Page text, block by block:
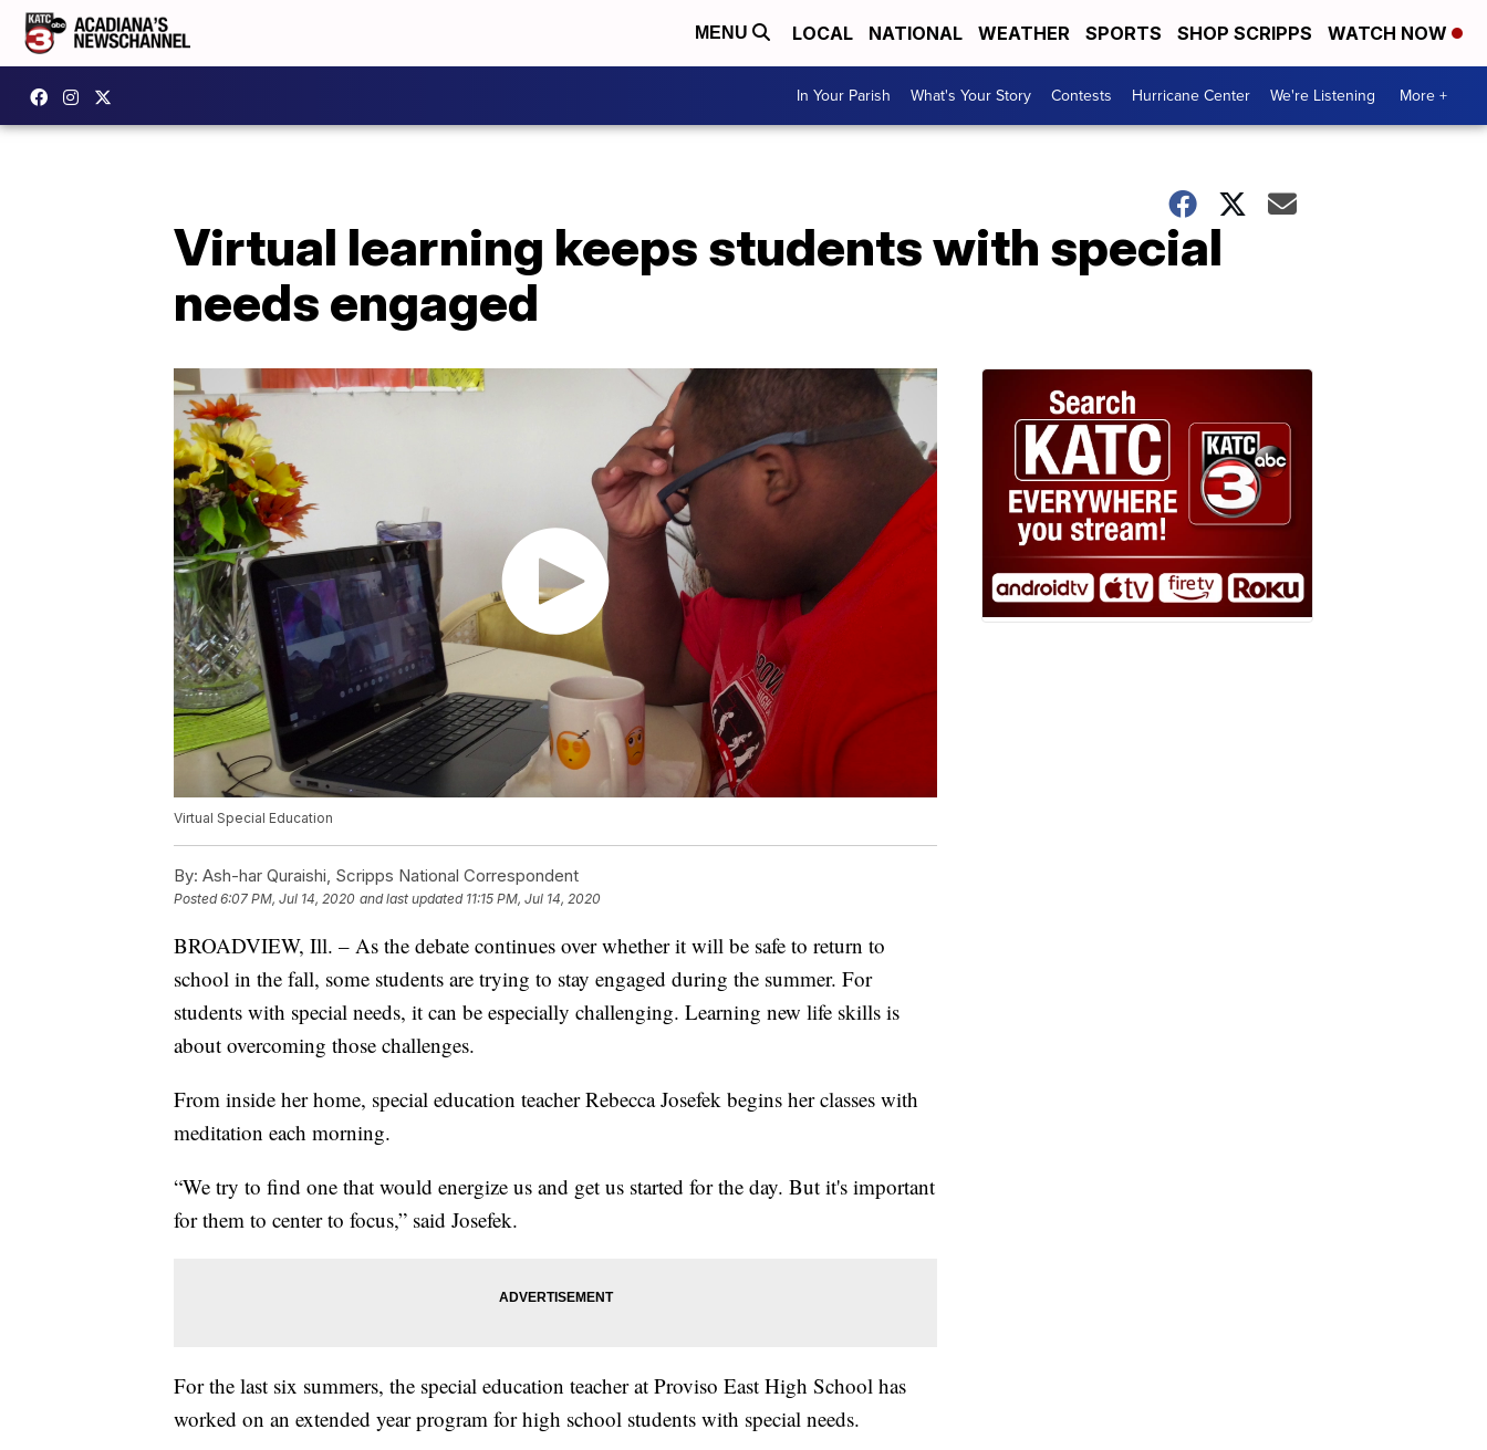
MENU LOCAL NATIONAL WEATHER SPORTS SHOP SCRIPPS WATCH NOW
In Your Parish What's Your Story Contests Hurricane Center We're Listening More +
Virtual learning keeps students with special
needs engaged
Virtual Special Education
By: Ash-har Quraishi, Scripps National Correspondent
Posted6:07 PM, Jul 14, 2020 and last updated 11:15 PM, Jul 14, 2020
BROADVIEW, Ill. – As the debate continues over whether it will be safe to return to
school in the fall, some students are trying to stay engaged during the summer. For
students with special needs, it can be especially challenging. Learning new life skills is
about overcoming those challenges.
From inside her home, special education teacher Rebecca Josefek begins her classes with
meditation each morning.
“We try to find one that would energize us and get us started for the day. But it's important
for them to center to focus,” said Josefek.
For the last six summers, the special education teacher at Proviso East High School has
worked on an extended year program for high school students with special needs.